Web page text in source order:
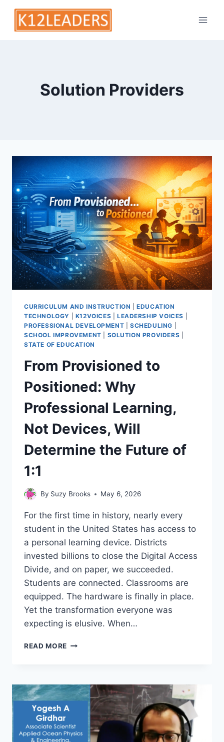
Skip
content
Solution Providers
CURRICULUM AND INSTRUCTION |EDUCATION
TECHNOLOGY
K12VOICES LEADERSHIP VOICES
PROFESSIONAL DEVELOPMENT |SCHEDULING
SCHOOL IMPROVEMENT
SOLUTION PROVIDERS
STATE OF EDUCATION
From Provisioned to
Positioned: Why
Professional Learning,
Not Devices, Will
Determine the Future of
1:1
By Suzy Brooks May 6, 2026
For the first time in history, nearly every
student in the United States has access to
a personal learning device. Districts
invested billions to close the Digital Access
Divide, and on paper, we succeeded.
Students are connected. Classrooms are
equipped. The hardware is finally in place.
Yet the transformation everyone was
expecting is elusive. When…
READ MORE FROM
WHY
PROFESSIONAL
LEARNING,
DEVICES,
WILL